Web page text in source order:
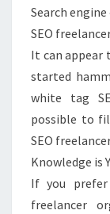
Search
SEO
It can appear
started
white tag
possible to
SEO
Knowledge is
If you
freelancer